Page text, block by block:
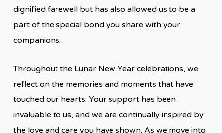
dignified farewell but has also allowed us to be a
part of the special bond you share with your
companions.
Throughout the Lunar New Year celebrations, we
reflect on the memories and moments that have
touched our hearts. Your support has been
invaluable to us, and we are continually inspired by
the love and care you have shown. As we move into